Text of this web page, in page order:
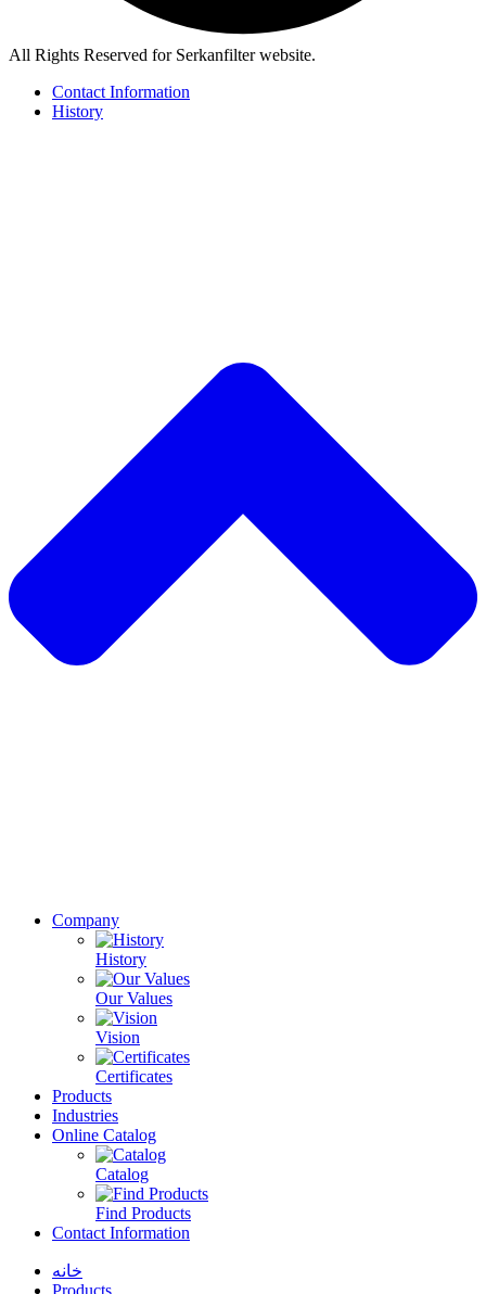
All Rights Reserved for Serkanfilter website.
Contact Information
History
Company
History
Our Values
Vision
Certificates
Products
Industries
Online Catalog
Catalog
Find Products
Contact Information
خانه